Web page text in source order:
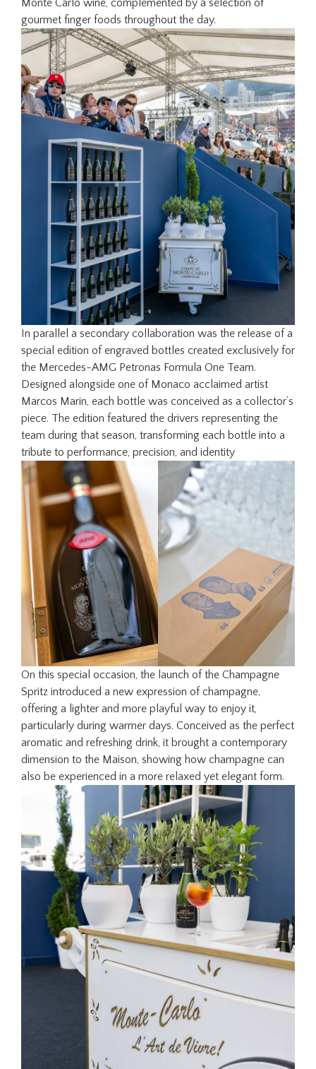
Monte Carlo wine, complemented by a selection of
gourmet finger foods throughout the day.
In parallel a secondary collaboration was the release of a
special edition of engraved bottles created exclusively for
the Mercedes-AMG Petronas Formula One Team.
Designed alongside one of Monaco acclaimed artist
Marcos Marin, each bottle was conceived as a collector’s
piece. The edition featured the drivers representing the
team during that season, transforming each bottle into a
tribute to performance, precision, and identity
On this special occasion, the launch of the Champagne
Spritz introduced a new expression of champagne,
offering a lighter and more playful way to enjoy it,
particularly during warmer days. Conceived as the perfect
aromatic and refreshing drink, it brought a contemporary
dimension to the Maison, showing how champagne can
also be experienced in a more relaxed yet elegant form.